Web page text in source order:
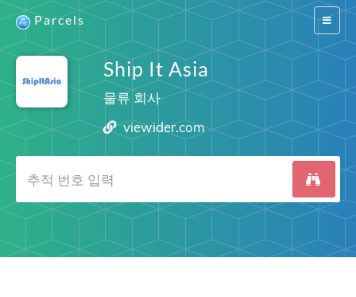
Switch
Parcels
Ship It Asia
물류 회사
viewider.com